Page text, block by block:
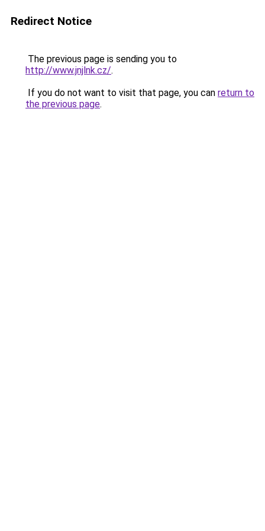
Redirect Notice
The previous page is sending you to
http://www.jnjlnk.cz/.
If you do not want to visit that page, you can return to
the previous page.